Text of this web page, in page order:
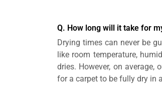
Q. How long will it take for
Drying times can never be
like room temperature,
dries. However, on average,
for a carpet to be fully dry in